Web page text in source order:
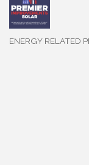
ENERGY RELATED